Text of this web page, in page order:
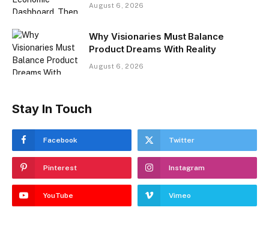
August 6, 2026
Why Visionaries Must Balance
Product Dreams With Reality​
August 6, 2026
Stay In Touch
Facebook Twitter
Pinterest Instagram
YouTube Vimeo